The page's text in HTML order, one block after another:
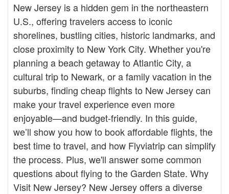
New Jersey is a hidden gem in the northeastern
U.S., offering travelers access to iconic
shorelines, bustling cities, historic landmarks, and
close proximity to New York City. Whether you're
planning a beach getaway to Atlantic City, a
cultural trip to Newark, or a family vacation in the
suburbs, finding cheap flights to New Jersey can
make your travel experience even more
enjoyable—and budget-friendly. In this guide,
we’ll show you how to book affordable flights, the
best time to travel, and how Flyviatrip can simplify
the process. Plus, we'll answer some common
questions about flying to the Garden State. Why
Visit New Jersey? New Jersey offers a diverse